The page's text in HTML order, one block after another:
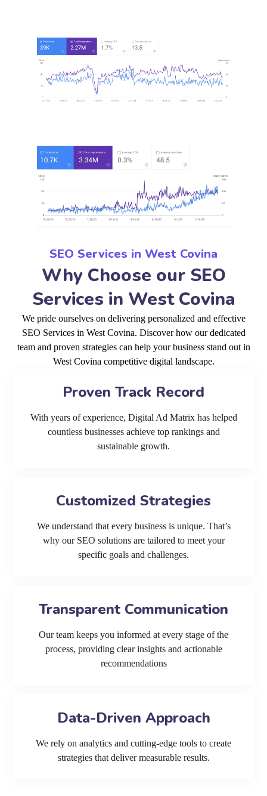
SEO Services in West Covina
Why Choose our SEO
Services in West Covina
We pride ourselves on delivering personalized and effective
SEO Services in West Covina. Discover how our dedicated
team and proven strategies can help your business stand out in
West Covina competitive digital landscape.
Proven Track Record
With years of experience, Digital Ad Matrix has helped
countless businesses achieve top rankings and
sustainable growth.
Customized Strategies
We understand that every business is unique. That’s
why our SEO solutions are tailored to meet your
specific goals and challenges.
Transparent Communication
Our team keeps you informed at every stage of the
process, providing clear insights and actionable
recommendations
Data-Driven Approach
We rely on analytics and cutting-edge tools to create
strategies that deliver measurable results.